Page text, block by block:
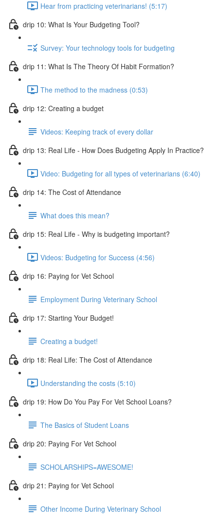
Hear from practicing veterinarians! (5:17)
drip 10: What Is Your Budgeting Tool?
Survey: Your technology tools for budgeting
drip 11: What Is The Theory Of Habit Formation?
The method to the madness (0:53)
drip 12: Creating a budget
Videos: Keeping track of every dollar
drip 13: Real Life - How Does Budgeting Apply In Practice?
Video: Budgeting for all types of veterinarians (6:40)
drip 14: The Cost of Attendance
What does this mean?
drip 15: Real Life - Why is budgeting important?
Videos: Budgeting for Success (4:56)
drip 16: Paying for Vet School
Employment During Veterinary School
drip 17: Starting Your Budget!
Creating a budget!
drip 18: Real Life: The Cost of Attendance
Understanding the costs (5:10)
drip 19: How Do You Pay For Vet School Loans?
The Basics of Student Loans
drip 20: Paying For Vet School
SCHOLARSHIPS=AWESOME!
drip 21: Paying for Vet School
Other Income During Veterinary School